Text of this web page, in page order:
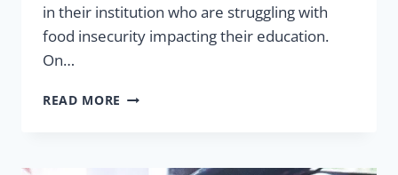
in their institution who are struggling with
food insecurity impacting their education.
On…
READ MORE FEEDING